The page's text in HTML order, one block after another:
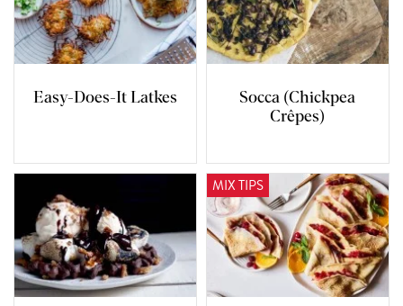
Easy-Does-It Latkes
Socca (Chickpea
Crêpes)
MIX TIPS